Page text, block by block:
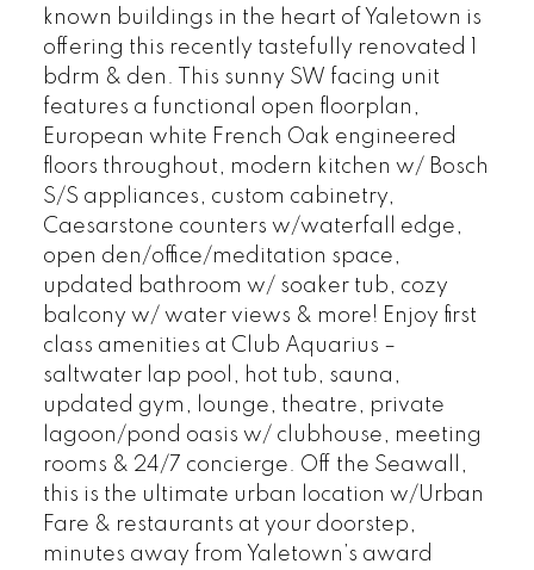
known buildings in the heart of Yaletown is
offering this recently tastefully renovated 1
bdrm & den. This sunny SW facing unit
features a functional open floorplan,
European white French Oak engineered
floors throughout, modern kitchen w/ Bosch
S/S appliances, custom cabinetry,
Caesarstone counters w/waterfall edge,
open den/office/meditation space,
updated bathroom w/ soaker tub, cozy
balcony w/ water views & more! Enjoy first
class amenities at Club Aquarius –
saltwater lap pool, hot tub, sauna,
updated gym, lounge, theatre, private
lagoon/pond oasis w/ clubhouse, meeting
rooms & 24/7 concierge. Off the Seawall,
this is the ultimate urban location w/Urban
Fare & restaurants at your doorstep,
minutes away from Yaletown’s award